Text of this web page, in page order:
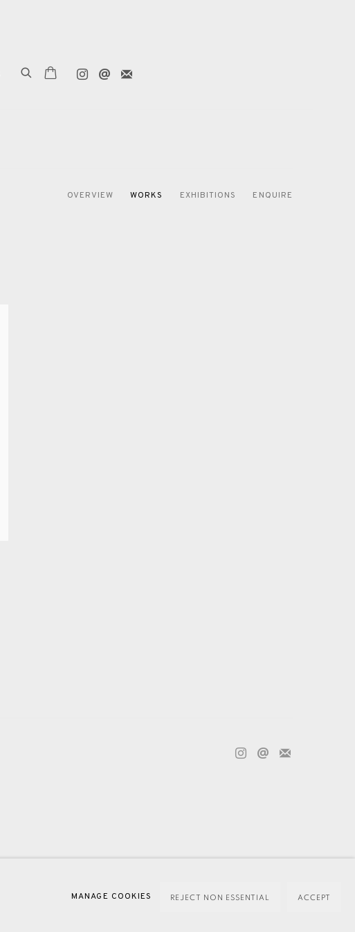
OVERVIEW WORKS EXHIBITIONS ENQUIRE
MANAGE COOKIES REJECT NON ESSENTIAL ACCEPT